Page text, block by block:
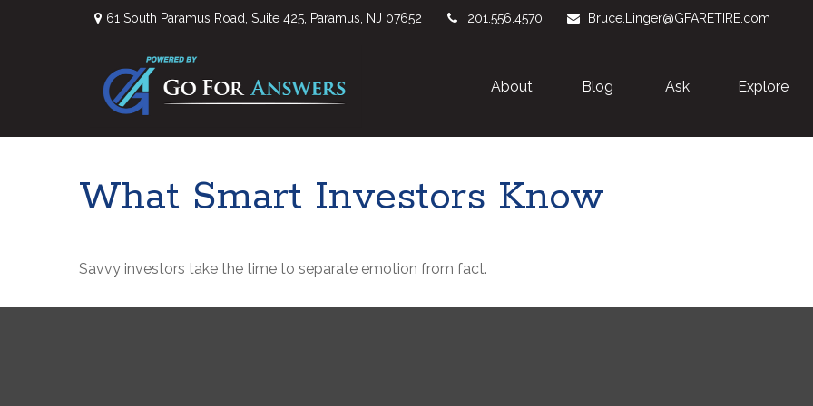
61 South Paramus Road, Suite 425, Paramus, NJ 07652 201.556.4570 Bruce.Linger@GFARETIRE.com
About Blog Ask Explore
What Smart Investors Know
Savvy investors take the time to separate emotion from fact.